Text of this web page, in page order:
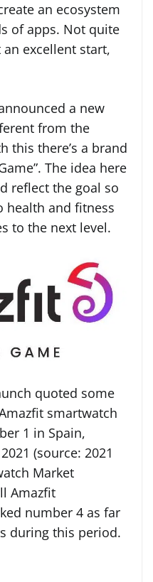
an ecosystem
of apps. Not quite
excellent start,
a new
from the
this there’s a brand
The idea here
reflect the goal so
health and fitness
to the next level.
quoted some
smartwatch
1 in Spain,
(source: 2021
Market
Amazfit
number 4 as far
during this period.